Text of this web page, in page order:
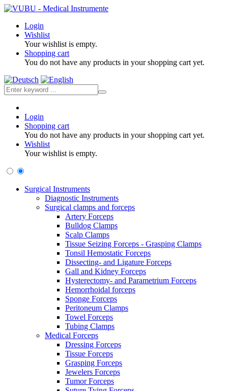
Login
Wishlist
Your wishlist is empty.
Shopping cart
You do not have any products in your shopping cart yet.
Login
Shopping cart
You do not have any products in your shopping cart yet.
Wishlist
Your wishlist is empty.
Surgical Instruments
Diagnostic Instruments
Surgical clamps and forceps
Artery Forceps
Bulldog Clamps
Scalp Clamps
Tissue Seizing Forceps - Grasping Clamps
Tonsil Hemostatic Forceps
Dissecting- and Ligature Forceps
Gall and Kidney Forceps
Hysterectomy- and Parametrium Forceps
Hemorrhoidal forceps
Sponge Forceps
Peritoneum Clamps
Towel Forceps
Tubing Clamps
Medical Forceps
Dressing Forceps
Tissue Forceps
Grasping Forceps
Jewelers Forceps
Tumor Forceps